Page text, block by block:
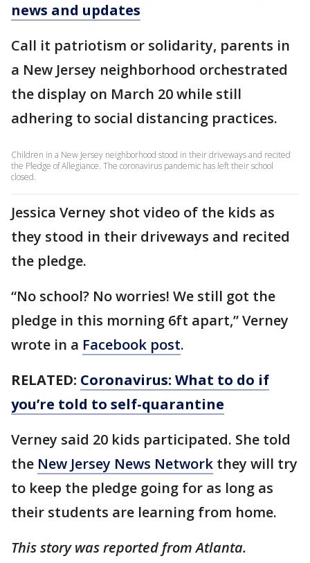
news and updates
Call it patriotism or solidarity, parents in
a New Jersey neighborhood orchestrated
the display on March 20 while still
adhering to social distancing practices.
Children in a New Jersey neighborhood stood in their driveways and recited
the Pledge of Allegiance. The coronavirus pandemic has left their school
closed.
Jessica Verney shot video of the kids as
they stood in their driveways and recited
the pledge.
“No school? No worries! We still got the
pledge in this morning 6ft apart,” Verney
wrote in a Facebook post.
RELATED: Coronavirus: What to do if
you’re told to self-quarantine
Verney said 20 kids participated. She told
the New Jersey News Network they will try
to keep the pledge going for as long as
their students are learning from home.
This story was reported from Atlanta.